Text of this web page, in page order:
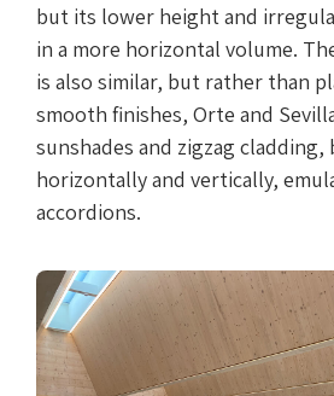
but its lower height and
in a more horizontal volume.
is also similar, but rather than
smooth finishes, Orte and
sunshades and zigzag cladding,
horizontally and vertically,
accordions.